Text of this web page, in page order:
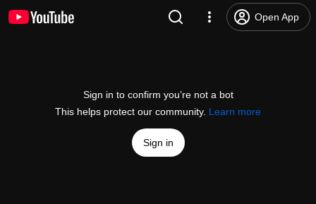
Open App
Sign in to confirm you’re not a bot
This helps protect our community. Learn more
Sign in